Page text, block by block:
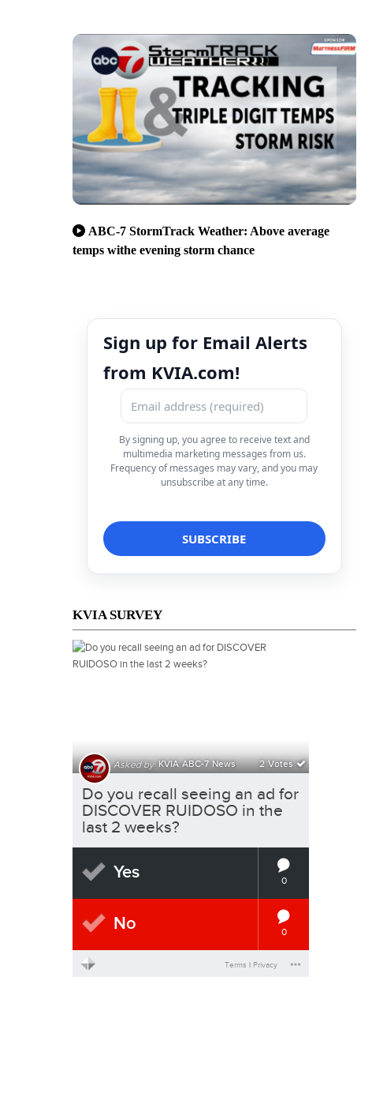
ABC-7 StormTrack Weather: Above average
temps withe evening storm chance
Sign up for Email Alerts
from KVIA.com!
By signing up, you agree to receive text and
multimedia marketing messages from us.
Frequency of messages may vary, and you may
unsubscribe at any time.
KVIA SURVEY